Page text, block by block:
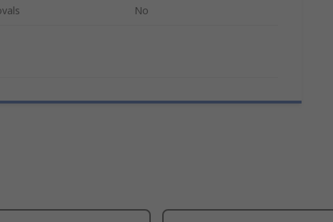
No